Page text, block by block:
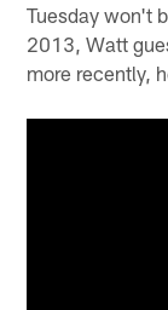
Tuesday won't
2013, Watt
more recently,